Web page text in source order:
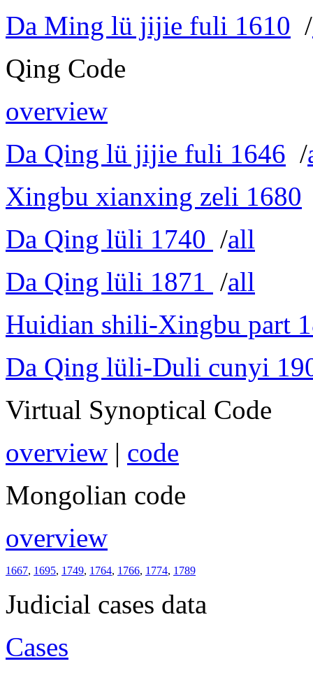
Da Ming lü jijie fuli 1610 /
Qing Code
overview
Da Qing lü jijie fuli 1646 /
Xingbu xianxing zeli 1680
Da Qing lüli 1740 /all
Da Qing lüli 1871 /all
Huidian shili-Xingbu part
Da Qing lüli-Duli cunyi
Virtual Synoptical Code
overview | code
Mongolian code
overview
1667, 1695, 1749, 1764, 1766, 1774, 1789
Judicial cases data
Cases